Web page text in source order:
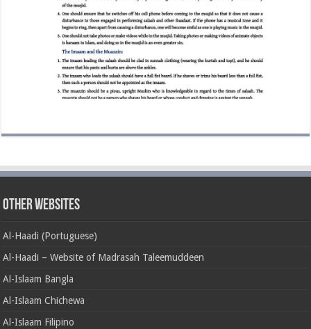
Other Websites
Al-Haadi (Portuguese)
Al-Haadi – Website of Madrasah Taleemuddeen
Al-Islaam Bangla
Al-Islaam Chichewa
Al-Islaam Filipino